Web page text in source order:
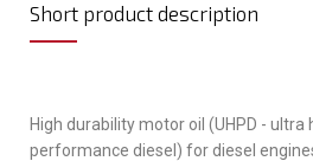
Short product description
High durability motor oil (UHPD - ultra
performance diesel) for diesel